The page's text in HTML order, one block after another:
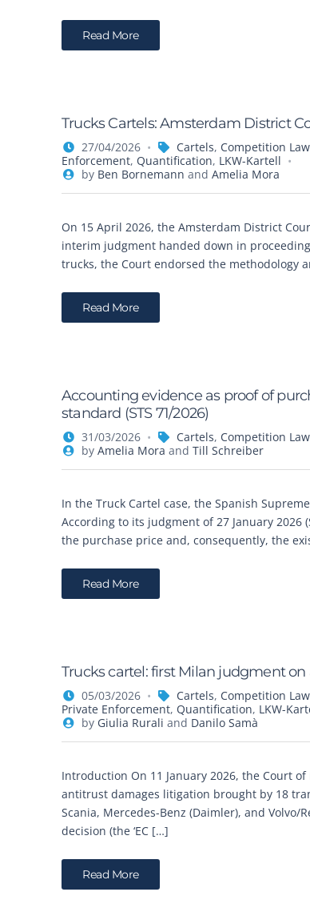
Read More
Trucks Cartels: Amsterdam District
27/04/2026 Cartels, Competition Law
Enforcement, Quantification, LKW-Kartell
by Ben Bornemann and Amelia Mora
On 15 April 2026, the Amsterdam District
interim judgment handed down in
trucks, the Court endorsed the methodology
Read More
Accounting evidence as proof of
standard (STS 71/2026)
31/03/2026 Cartels, Competition Law
by Amelia Mora and Till Schreiber
In the Truck Cartel case, the Spanish
According to its judgment of 27 January
the purchase price and, consequently, the
Read More
Trucks cartel: first Milan judgment
05/03/2026 Cartels, Competition Law
Private Enforcement, Quantification, LKW-
by Giulia Rurali and Danilo Samà
Introduction On 11 January 2026, the Court
antitrust damages litigation brought by 18
Scania, Mercedes-Benz (Daimler), and Volvo/
decision (the ‘EC […]
Read More